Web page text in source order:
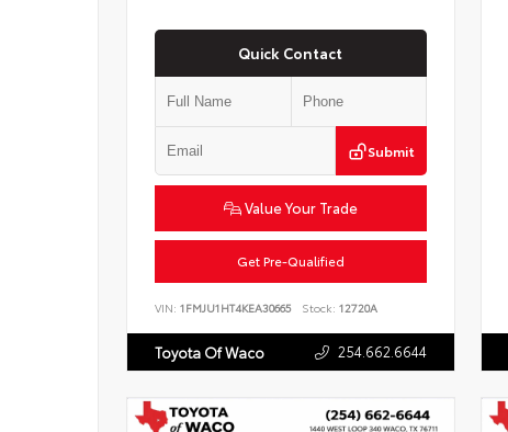
Quick Contact
Submit
Value Your Trade
Get Pre-Qualified
VIN: 1FMJU1HT4KEA30665 Stock: 12720A
Toyota Of Waco 254.662.6644